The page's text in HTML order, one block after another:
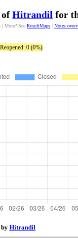
Hitrandil for
More? See ResultMaps | Notes
Reopened: 0 (0%)
by Hitrandil